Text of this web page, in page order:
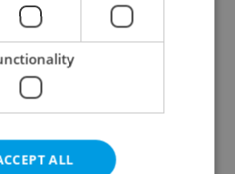
at the festival. Many
issues in the Indian
the sex-selective
happening in the
the movie "Y", or the
culture that is the main
ALL